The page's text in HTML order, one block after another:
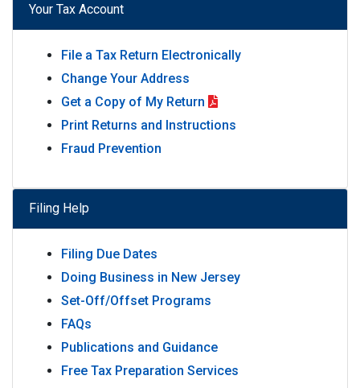
Your Tax Account
File a Tax Return Electronically
Change Your Address
Get a Copy of My Return
Print Returns and Instructions
Fraud Prevention
Filing Help
Filing Due Dates
Doing Business in New Jersey
Set-Off/Offset Programs
FAQs
Publications and Guidance
Free Tax Preparation Services